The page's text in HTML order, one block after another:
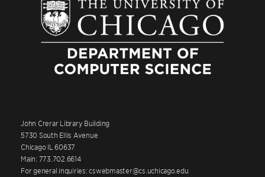
John Crerar Library Building
5730 South Ellis Avenue
Chicago IL 60637
Main: 773.702.6614
For general inquiries: cswebmaster@cs.uchicago.edu